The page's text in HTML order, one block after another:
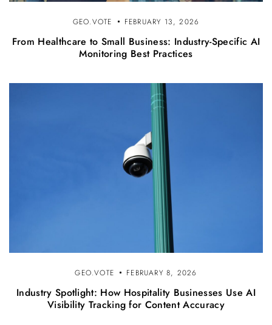
GEO.VOTE FEBRUARY 13, 2026
From Healthcare to Small Business: Industry-Specific AI
Monitoring Best Practices
GEO.VOTE FEBRUARY 8, 2026
Industry Spotlight: How Hospitality Businesses Use AI
Visibility Tracking for Content Accuracy